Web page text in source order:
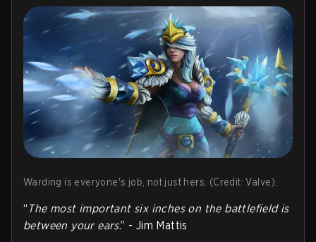
Warding is everyone's job, not just hers. (Credit: Valve).
“The most important six inches on the battlefield is
between your ears.” - Jim Mattis